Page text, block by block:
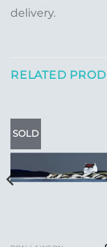
delivery.
RELATED
SOLD